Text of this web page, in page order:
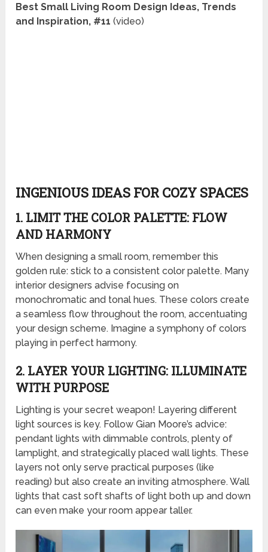
Best Small Living Room Design Ideas, Trends
and Inspiration, #11(video)
INGENIOUS IDEAS FOR COZY SPACES
1. LIMIT THE COLOR PALETTE: FLOW
AND HARMONY
When designing a small room, remember this
golden rule: stick to a consistent color palette. Many
interior designers advise focusing on
monochromatic and tonal hues. These colors create
a seamless flow throughout the room, accentuating
your design scheme. Imagine a symphony of colors
playing in perfect harmony.
2. LAYER YOUR LIGHTING: ILLUMINATE
WITH PURPOSE
Lighting is your secret weapon! Layering different
light sources is key. Follow Gian Moore’s advice:
pendant lights with dimmable controls, plenty of
lamplight, and strategically placed wall lights. These
layers not only serve practical purposes (like
reading) but also create an inviting atmosphere. Wall
lights that cast soft shafts of light both up and down
can even make your room appear taller.